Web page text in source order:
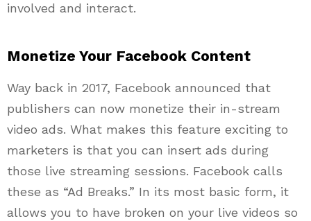
involved and interact.
Monetize Your Facebook Content
Way back in 2017, Facebook announced that
publishers can now monetize their in-stream
video ads. What makes this feature exciting to
marketers is that you can insert ads during
those live streaming sessions. Facebook calls
these as “Ad Breaks.” In its most basic form, it
allows you to have broken on your live videos so